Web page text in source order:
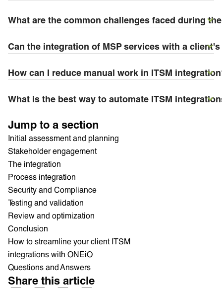
What are the common challenges faced during
Can the integration of MSP services with a
How can I reduce manual work in ITSM
What is the best way to automate ITSM
Jump to a section
Initial assessment and planning
Stakeholder engagement
The integration
Process integration
Security and Compliance
Testing and validation
Review and optimization
Conclusion
How to streamline your client ITSM
integrations with ONEiO
Questions and Answers
Share this article